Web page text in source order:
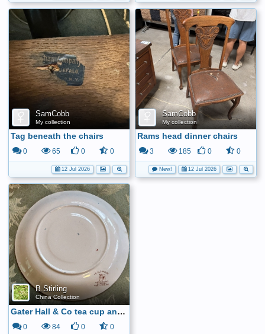
SamCobb
My collection
Tag beneath the chairs
0 65 0 0
12 Jul 2026
SamCobb
My collection
Rams head dinner chairs
3 185 0 0
New! 12 Jul 2026
B.Stirling
China Collection
Gater Hall & Co tea cup and saucer6
0 84 0 0